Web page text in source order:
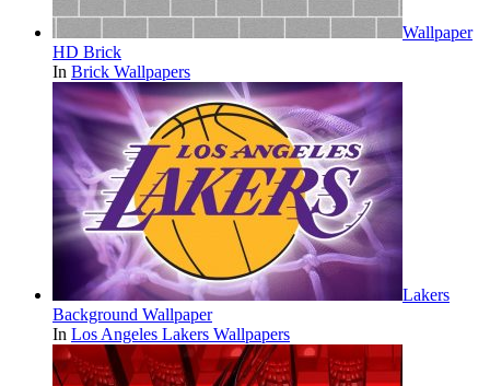
Wallpaper
HD Brick
In Brick Wallpapers
Lakers
Background Wallpaper
In Los Angeles Lakers Wallpapers